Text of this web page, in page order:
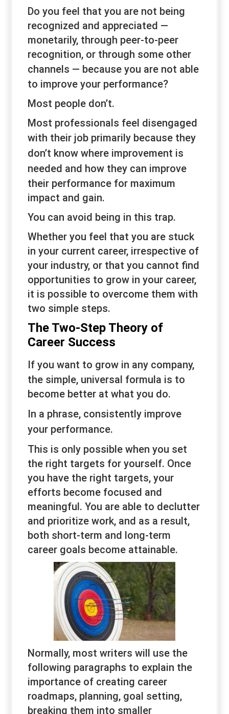
Do you feel that you are not being
recognized and appreciated —
monetarily, through peer-to-peer
recognition, or through some other
channels — because you are not able
to improve your performance?
Most people don’t.
Most professionals feel disengaged
with their job primarily because they
don’t know where improvement is
needed and how they can improve
their performance for maximum
impact and gain.
You can avoid being in this trap.
Whether you feel that you are stuck
in your current career, irrespective of
your industry, or that you cannot find
opportunities to grow in your career,
it is possible to overcome them with
two simple steps.
The Two-Step Theory of
Career Success
If you want to grow in any company,
the simple, universal formula is to
become better at what you do.
In a phrase, consistently improve
your performance.
This is only possible when you set
the right targets for yourself. Once
you have the right targets, your
efforts become focused and
meaningful. You are able to declutter
and prioritize work, and as a result,
both short-term and long-term
career goals become attainable.
Normally, most writers will use the
following paragraphs to explain the
importance of creating career
roadmaps, planning, goal setting,
breaking them into smaller